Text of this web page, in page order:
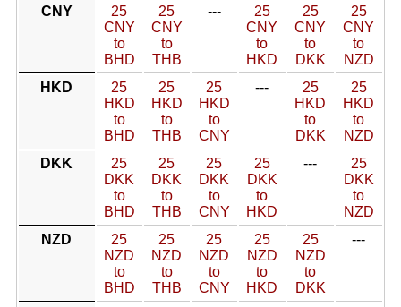
CNY
25
CNY
to
BHD
25
CNY
to
THB
---
25
CNY
to
HKD
25
CNY
to
DKK
25
CNY
to
NZD
HKD
25
HKD
to
BHD
25
HKD
to
THB
25
HKD
to
CNY
---
25
HKD
to
DKK
25
HKD
to
NZD
DKK
25
DKK
to
BHD
25
DKK
to
THB
25
DKK
to
CNY
25
DKK
to
HKD
---
25
DKK
to
NZD
NZD
25
NZD
to
BHD
25
NZD
to
THB
25
NZD
to
CNY
25
NZD
to
HKD
25
NZD
to
DKK
---